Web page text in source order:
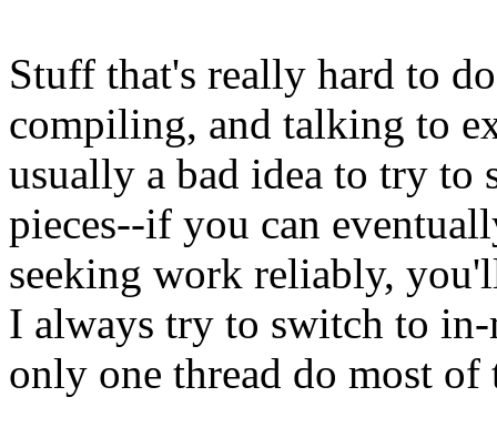
Stuff that's really hard to
compiling, and talking to
usually a bad idea to try
pieces--if you can
seeking work reliably,
I always try to switch to
only one thread do most of